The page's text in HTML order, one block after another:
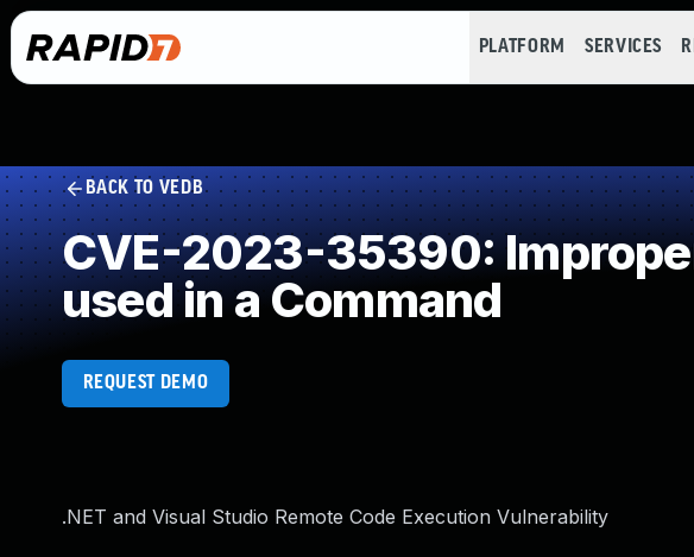
PLATFORM SERVICES
BACK TO VEDB
CVE-2023-35390:
used in a Command
REQUEST DEMO
.NET and Visual Studio Remote Code Execution Vulnerability